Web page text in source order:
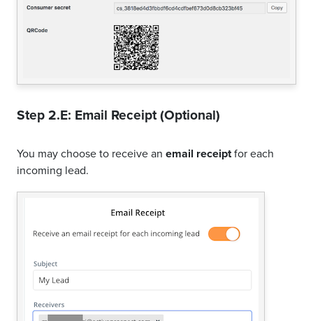
Step 2.E: Email Receipt (Optional)
You may choose to receive an email receiptfor each
incoming lead.